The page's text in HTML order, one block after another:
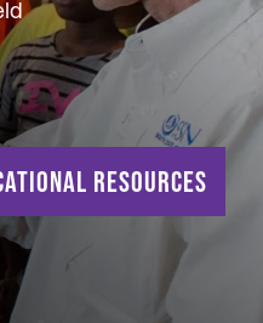
Resources